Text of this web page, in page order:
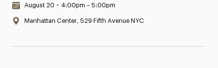
Date & Time:
August 20 • 4:00pm – 5:00pm
Location:
Manhattan Center, 529 Fifth Avenue NYC